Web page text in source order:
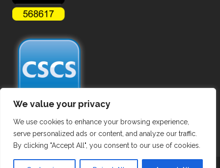
We value your privacy
We use cookies to enhance your browsing experience,
serve personalized ads or content, and analyze our traffic.
By clicking "Accept All", you consent to our use of cookies.